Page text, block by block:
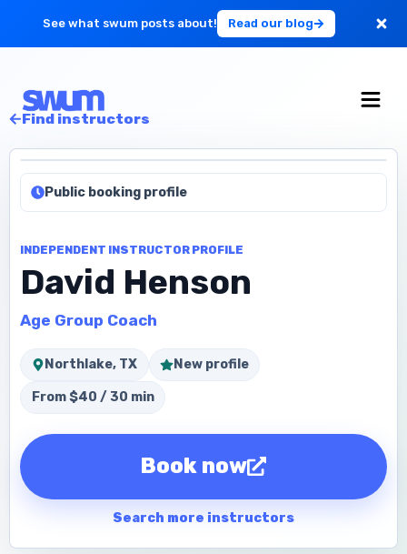
See what swum posts about! Read our blog
Get Started
Find instructors
Public booking profile
INDEPENDENT INSTRUCTOR PROFILE
David Henson
Age Group Coach
Northlake, TX New profile
From $40 / 30 min
Book now
Search more instructors